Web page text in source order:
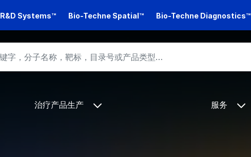
R&D Systems™ Bio-Techne Spatial™ Bio-Techne Diagnostics™
治疗产品生产 服务